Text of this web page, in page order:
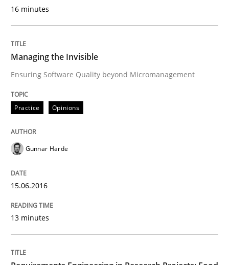
Written byGunnar Harde
READ ARTICLE
Practice
Agility and Obligation
29. January 2015 · 12 minutes read · 7 Comments
16 minutes
Managing the Invisible
Ensuring Software Quality beyond Micromanagement
Practice Opinions
Gunnar Harde
15.06.2016
13 minutes